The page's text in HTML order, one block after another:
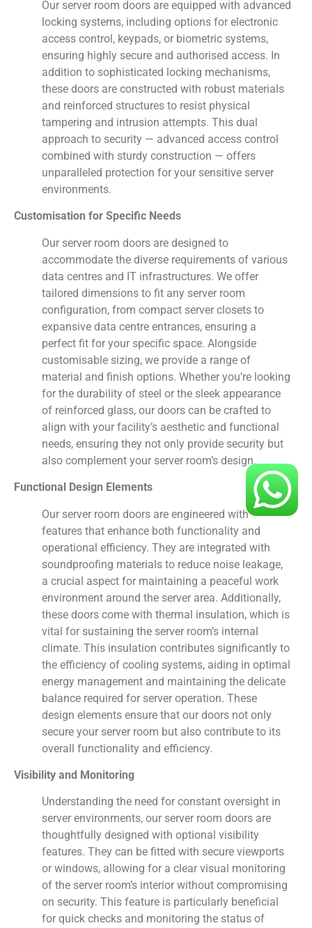
Our server room doors are equipped with advanced
locking systems, including options for electronic
access control, keypads, or biometric systems,
ensuring highly secure and authorised access. In
addition to sophisticated locking mechanisms,
these doors are constructed with robust materials
and reinforced structures to resist physical
tampering and intrusion attempts. This dual
approach to security — advanced access control
combined with sturdy construction — offers
unparalleled protection for your sensitive server
environments.
Customisation for Specific Needs
Our server room doors are designed to
accommodate the diverse requirements of various
data centres and IT infrastructures. We offer
tailored dimensions to fit any server room
configuration, from compact server closets to
expansive data centre entrances, ensuring a
perfect fit for your specific space. Alongside
customisable sizing, we provide a range of
material and finish options. Whether you’re looking
for the durability of steel or the sleek appearance
of reinforced glass, our doors can be crafted to
align with your facility’s aesthetic and functional
needs, ensuring they not only provide security but
also complement your server room’s design.
Functional Design Elements
Our server room doors are engineered with
features that enhance both functionality and
operational efficiency. They are integrated with
soundproofing materials to reduce noise leakage,
a crucial aspect for maintaining a peaceful work
environment around the server area. Additionally,
these doors come with thermal insulation, which is
vital for sustaining the server room’s internal
climate. This insulation contributes significantly to
the efficiency of cooling systems, aiding in optimal
energy management and maintaining the delicate
balance required for server operation. These
design elements ensure that our doors not only
secure your server room but also contribute to its
overall functionality and efficiency.
Visibility and Monitoring
Understanding the need for constant oversight in
server environments, our server room doors are
thoughtfully designed with optional visibility
features. They can be fitted with secure viewports
or windows, allowing for a clear visual monitoring
of the server room’s interior without compromising
on security. This feature is particularly beneficial
for quick checks and monitoring the status of